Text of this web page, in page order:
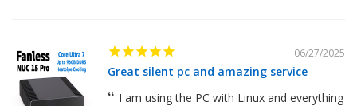
06/27/2025
Great silent pc and amazing service
I am using the PC with Linux and everything